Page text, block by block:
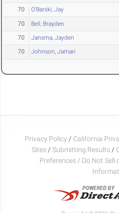
70 O'Barski, Jay
70 Bell, Brayden
70 Jansma, Jayden
70 Johnson, Jamari
Privacy Policy / California
Sites/ Submitting Results/
Preferences / Do Not Sell